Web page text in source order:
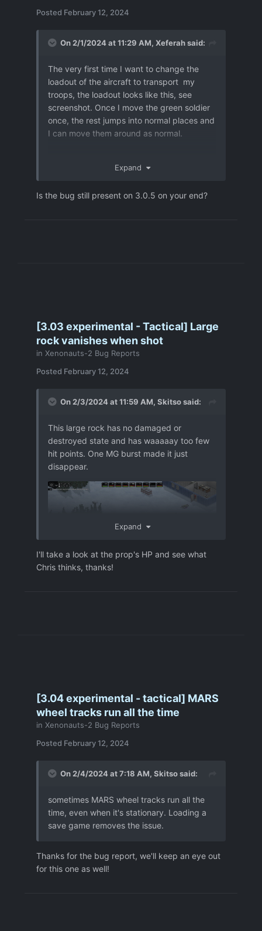
Posted February 12, 2024
On 2/1/2024 at 11:29 AM, Xeferahsaid:
The very first time I want to change the
loadout of the aircraft to transport my
troops, the loadout looks like this, see
screenshot. Once I move the green soldier
once, the rest jumps into normal places and
I can move them around as normal.
Expand
Is the bug still present on 3.0.5 on your end?
[3.03 experimental - Tactical] Large
rock vanishes when shot
in Xenonauts-2 Bug Reports
Posted February 12, 2024
On 2/3/2024 at 11:59 AM, Skitsosaid:
This large rock has no damaged or
destroyed state and has waaaaay too few
hit points. One MG burst made it just
disappear.
Expand
I'll take a look at the prop's HP and see what
Chris thinks, thanks!
[3.04 experimental - tactical] MARS
wheel tracks run all the time
in Xenonauts-2 Bug Reports
Posted February 12, 2024
On 2/4/2024 at 7:18 AM, Skitsosaid:
sometimes MARS wheel tracks run all the
time, even when it's stationary. Loading a
save game removes the issue.
Thanks for the bug report, we'll keep an eye out
for this one as well!